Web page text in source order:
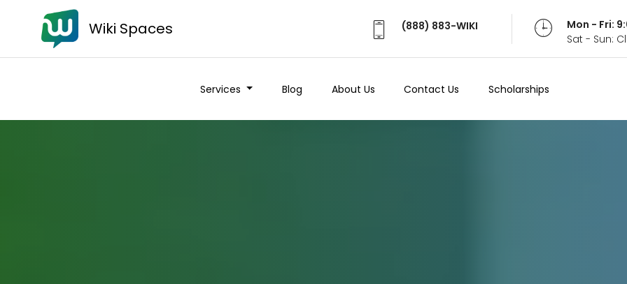
Wiki Spaces (888) 883-WIKI
Mon - Fri:
Sat - Sun:
Services Blog About Us Contact Us Scholarships